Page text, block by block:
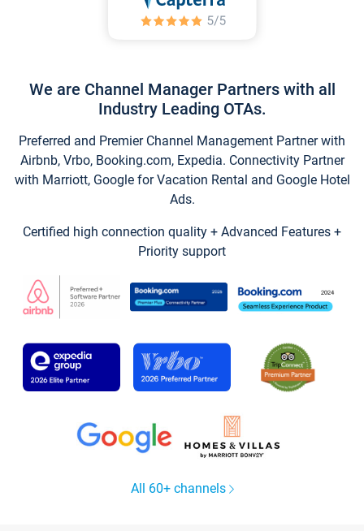
We are Channel Manager Partners with all
Industry Leading OTAs.
Preferred and Premier Channel Management Partner with
Airbnb, Vrbo, Booking.com, Expedia. Connectivity Partner
with Marriott, Google for Vacation Rental and Google Hotel
Ads.
Certified high connection quality + Advanced Features +
Priority support
All 60+ channels